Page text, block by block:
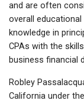
and are often
overall
knowledge in
CPAs with the
business financial
Robley
California under